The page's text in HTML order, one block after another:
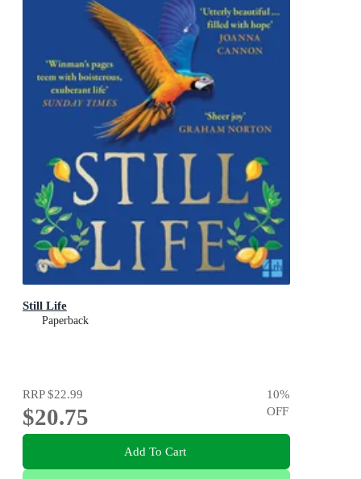
Still Life
Paperback
RRP$22.99
$20.75
10%
OFF
Add To Cart